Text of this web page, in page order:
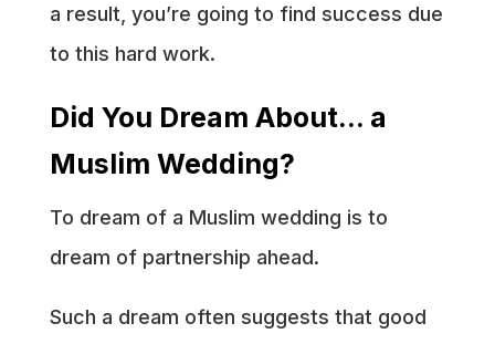
a result, you’re going to find success due
to this hard work.
Did You Dream About… a
Muslim Wedding?
To dream of a Muslim wedding is to
dream of partnership ahead.
Such a dream often suggests that good